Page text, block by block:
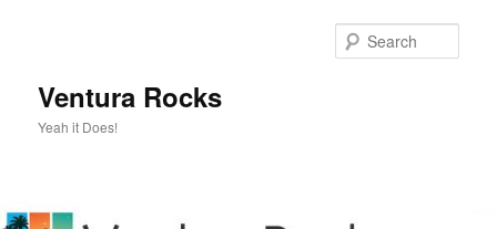
Ventura Rocks
Yeah it Does!